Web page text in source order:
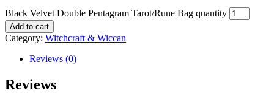
Black Velvet Double Pentagram Tarot/Rune Bag quantity
Add to cart
Category: Witchcraft & Wiccan
Reviews (0)
Reviews